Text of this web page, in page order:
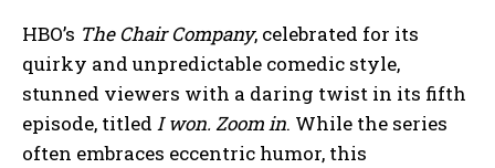
HBO’s The Chair Company, celebrated for its
quirky and unpredictable comedic style,
stunned viewers with a daring twist in its fifth
episode, titled I won. Zoom in. While the series
often embraces eccentric humor, this